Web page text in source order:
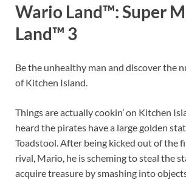
Wario Land™: Super
Land™ 3
Be the unhealthy man and discover the
of Kitchen Island.
Things are actually cookin’ on Kitchen
heard the pirates have a large golden
Toadstool. After being kicked out of the
rival, Mario, he is scheming to steal the
acquire treasure by smashing into